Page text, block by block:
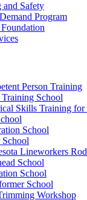
and Safety
Program
Person Training
Training School
Skills Training for
School
Lineworkers
School
School
School
Workshop